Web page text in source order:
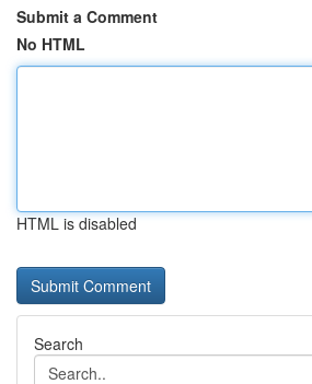
Submit a Comment
No HTML
HTML is disabled
Search